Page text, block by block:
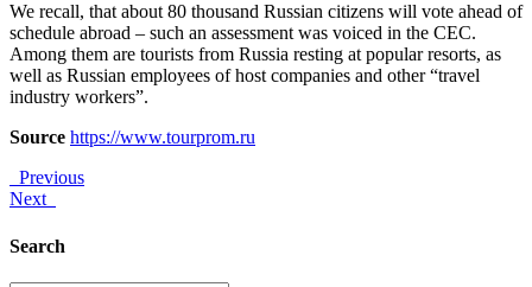
We recall, that about 80 thousand Russian citizens will vote ahead of
schedule abroad – such an assessment was voiced in the CEC.
Among them are tourists from Russia resting at popular resorts, as
well as Russian employees of host companies and other “travel
industry workers”.
Source https://www.tourprom.ru
Previous
Next
Search